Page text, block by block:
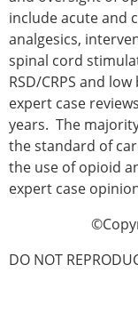
include acute and
analgesics,
spinal cord
RSD/CRPS and
expert case
years. The
the standard of
the use of opioid
expert case
DO NOT